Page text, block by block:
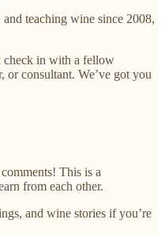
teaching wine since 2008,
check in with a fellow
or consultant. We’ve got you
This is a
from each other.
and wine stories if you’re